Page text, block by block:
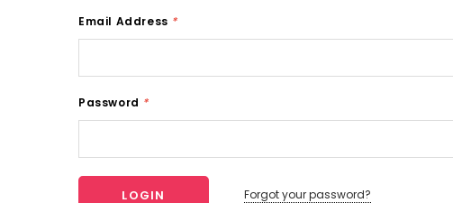
Email Address *
Password *
Forgot your password?